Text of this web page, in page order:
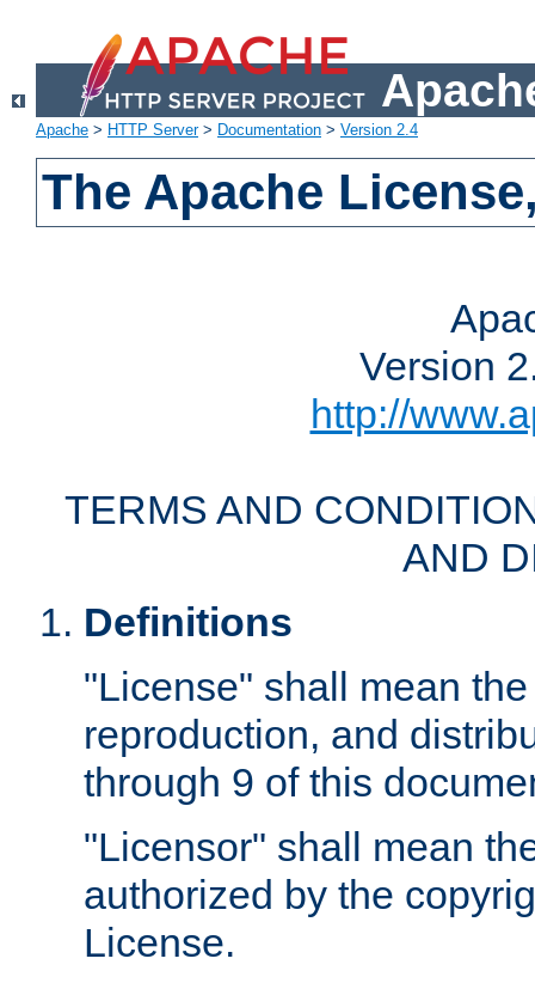
Apache > HTTP Server> Documentation > Version 2.4
The Apache
Version
http://
TERMS AND
AND
Definitions
"License" shall mean
reproduction, and
through 9 of this
"Licensor" shall mean
authorized by the
License.